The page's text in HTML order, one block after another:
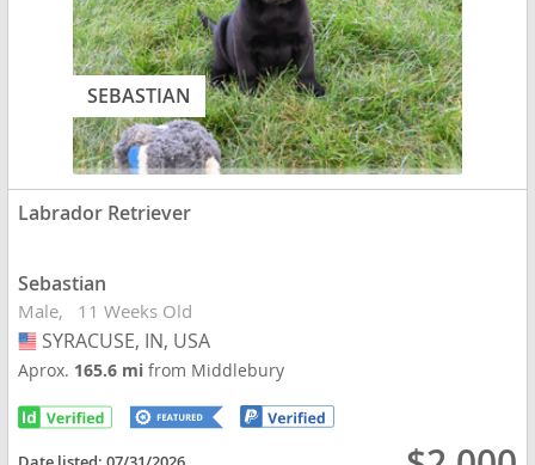
SEBASTIAN
Labrador Retriever
Sebastian
Male 11 Weeks Old
USA
SYRACUSE, IN, USA
Aprox. 165.6 mifrom Middlebury